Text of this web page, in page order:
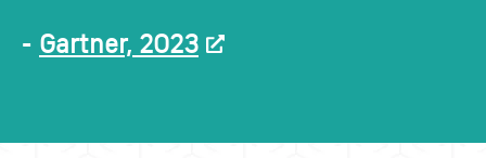
- Gartner, 2023